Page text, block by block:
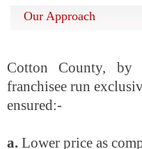
Our Approach
Cotton County, by
franchisee run
ensured:-
a. Lower price as